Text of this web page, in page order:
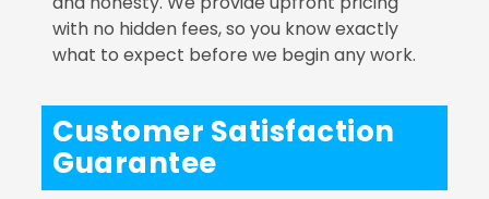
with no hidden fees, so you know exactly
what to expect before we begin any work.
Customer Satisfaction
Guarantee